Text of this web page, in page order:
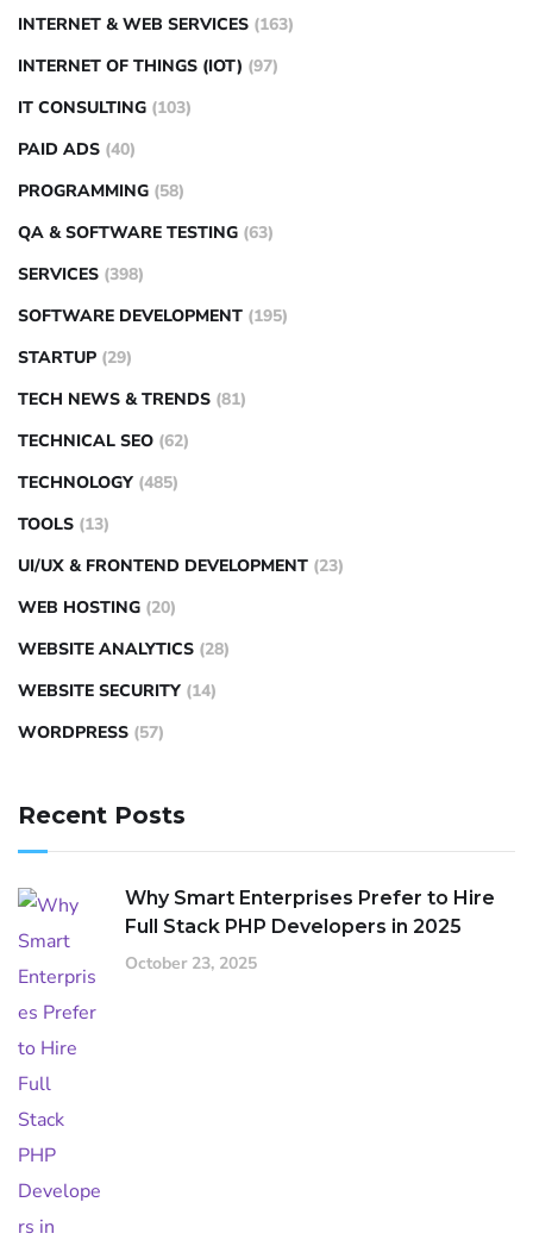
INTERNET & WEB SERVICES (163)
INTERNET OF THINGS (IOT) (97)
IT CONSULTING (103)
PAID ADS (40)
PROGRAMMING (58)
QA & SOFTWARE TESTING (63)
SERVICES (398)
SOFTWARE DEVELOPMENT (195)
STARTUP (29)
TECH NEWS & TRENDS (81)
TECHNICAL SEO (62)
TECHNOLOGY (485)
TOOLS (13)
UI/UX & FRONTEND DEVELOPMENT (23)
WEB HOSTING (20)
WEBSITE ANALYTICS (28)
WEBSITE SECURITY (14)
WORDPRESS (57)
Recent Posts
Why Smart Enterprises Prefer to Hire
Full Stack PHP Developers in 2025
October 23, 2025